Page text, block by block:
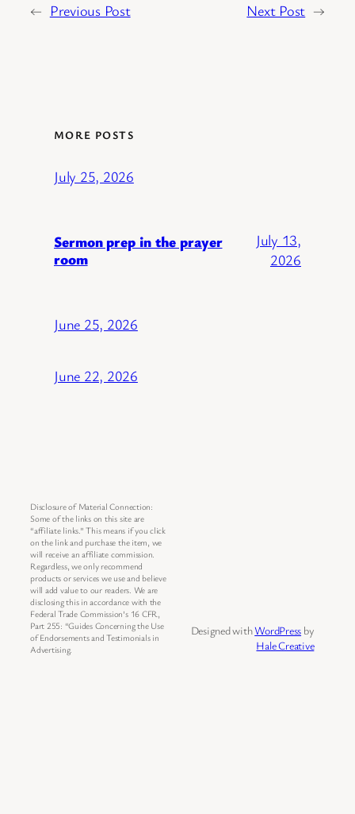
← Previous Post Next Post →
MORE POSTS
July 25, 2026
Sermon prep in the prayer
room
July 13,
2026
June 25, 2026
June 22, 2026
Disclosure of Material Connection:
Some of the links on this site are
“affiliate links.” This means if you click
on the link and purchase the item, we
will receive an affiliate commission.
Regardless, we only recommend
products or services we use and believe
will add value to our readers. We are
disclosing this in accordance with the
Federal Trade Commission’s 16 CFR,
Part 255: “Guides Concerning the Use
of Endorsements and Testimonials in
Advertising.
Designed withWordPress by
Hale Creative